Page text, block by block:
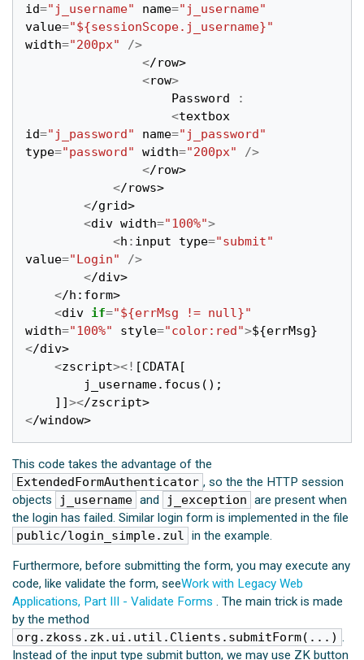
id="j_username" name="j_username"
value="${sessionScope.j_username}"
width="200px"
/>
</row>
<row>
Password
:
<textbox
id="j_password" name="j_password"
type="password" width="200px"
/>
</row>
</rows>
</grid>
<div width="100%">
<h : input type="submit"
value="Login"
/>
</div>
</h:form>
<div if="${errMsg != null}"
width="100%" style="color:red">${errMsg}
</div>
<zscript><! [CDATA [
j_username. focus ();
]]></zscript>
</window>
This code takes the advantage of the
ExtendedFormAuthenticator , so the the HTTP session
objects
j_username and j_exception are present when
the login has failed. Similar login form is implemented in the file
public/login_simple.zul in the example.
Furthermore, before submitting the form, you may execute any
code, like validate the form, seeWork with Legacy Web
Applications, Part III - Validate Forms . The main trick is made
by the method
org.zkoss.zk.ui.util.Clients.submitForm(...) .
Instead of the input type submit button, we may use ZK button